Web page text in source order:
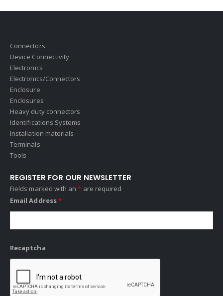
Connectors
Device Connectivity
Electronics
Electronics/Connectors
Enclosure
Enclosures
Heavy duty connectors
Identifications Systems
Installation materials
Terminals
Tools
REGISTER FOR OUR NEWSLETTER
Fields marked with an* are required
Email Address*
Recaptcha